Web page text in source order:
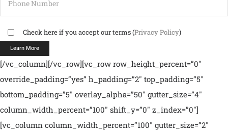
Check here if you accept our terms (Privacy Policy)
[/vc_column][/vc_row][vc_row row_height_percent=”0″
override_padding=”yes” h_padding=”2″ top_padding=”5″
bottom_padding=”5″ overlay_alpha=”50″ gutter_size=”4″
column_width_percent=”100″ shift_y=”0″ z_index=”0″]
[vc_column column_width_percent=”100″ gutter_size=”2″